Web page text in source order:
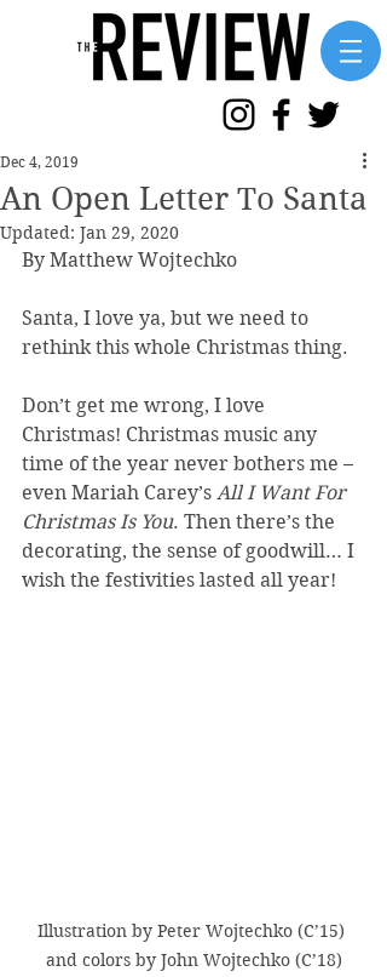
An Open Letter To Santa
Dec 4, 2019
Updated: Jan 29, 2020
By Matthew Wojtechko
Santa, I love ya, but we need to
rethink this whole Christmas thing.
Don’t get me wrong, I love
Christmas! Christmas music any
time of the year never bothers me –
even Mariah Carey’s All I Want For
Christmas Is You. Then there’s the
decorating, the sense of goodwill… I
wish the festivities lasted all year!
Illustration by Peter Wojtechko (C’15)
and colors by John Wojtechko (C’18)